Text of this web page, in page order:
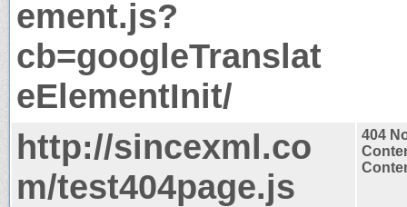
ement.js?
cb=googleTranslat
eElementInit/
http://sincexml.co
m/test404page.js
404